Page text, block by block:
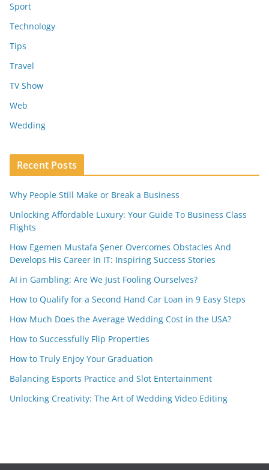
Sport
Technology
Tips
Travel
TV Show
Web
Wedding
Recent Posts
Why People Still Make or Break a Business
Unlocking Affordable Luxury: Your Guide To Business Class
Flights
How Egemen Mustafa Şener Overcomes Obstacles And
Develops His Career In IT: Inspiring Success Stories
AI in Gambling: Are We Just Fooling Ourselves?
How to Qualify for a Second Hand Car Loan in 9 Easy Steps
How Much Does the Average Wedding Cost in the USA?
How to Successfully Flip Properties
How to Truly Enjoy Your Graduation
Balancing Esports Practice and Slot Entertainment
Unlocking Creativity: The Art of Wedding Video Editing